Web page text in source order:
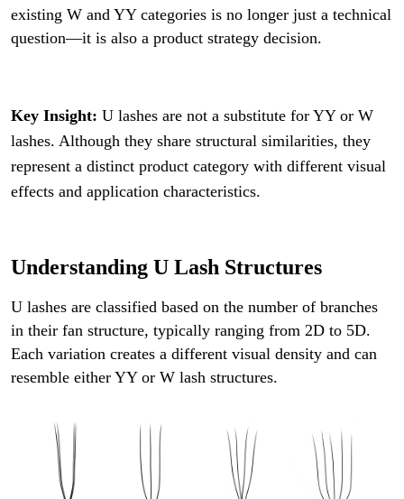
existing W and YY categories is no longer just a technical
question—it is also a product strategy decision.
Key Insight: U lashes are not a substitute for YY or W
lashes. Although they share structural similarities, they
represent a distinct product category with different visual
effects and application characteristics.
Understanding U Lash Structures
U lashes are classified based on the number of branches
in their fan structure, typically ranging from 2D to 5D.
Each variation creates a different visual density and can
resemble either YY or W lash structures.